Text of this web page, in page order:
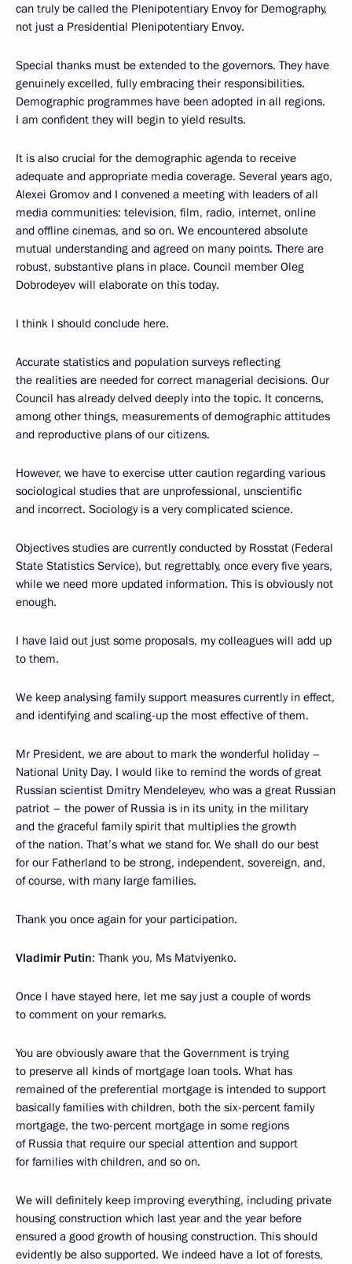
can truly be called the Plenipotentiary Envoy for Demography,
not just a Presidential Plenipotentiary Envoy.
Special thanks must be extended to the governors. They have
genuinely excelled, fully embracing their responsibilities.
Demographic programmes have been adopted in all regions.
I am confident they will begin to yield results.
It is also crucial for the demographic agenda to receive
adequate and appropriate media coverage. Several years ago,
Alexei Gromov and I convened a meeting with leaders of all
media communities: television, film, radio, internet, online
and offline cinemas, and so on. We encountered absolute
mutual understanding and agreed on many points. There are
robust, substantive plans in place. Council member Oleg
Dobrodeyev will elaborate on this today.
I think I should conclude here.
Accurate statistics and population surveys reflecting
the realities are needed for correct managerial decisions. Our
Council has already delved deeply into the topic. It concerns,
among other things, measurements of demographic attitudes
and reproductive plans of our citizens.
However, we have to exercise utter caution regarding various
sociological studies that are unprofessional, unscientific
and incorrect. Sociology is a very complicated science.
Objectives studies are currently conducted by Rosstat (Federal
State Statistics Service), but regrettably, once every five years,
while we need more updated information. This is obviously not
enough.
I have laid out just some proposals, my colleagues will add up
to them.
We keep analysing family support measures currently in effect,
and identifying and scaling-up the most effective of them.
Mr President, we are about to mark the wonderful holiday –
National Unity Day. I would like to remind the words of great
Russian scientist Dmitry Mendeleyev, who was a great Russian
patriot – the power of Russia is in its unity, in the military
and the graceful family spirit that multiplies the growth
of the nation. That’s what we stand for. We shall do our best
for our Fatherland to be strong, independent, sovereign, and,
of course, with many large families.
Thank you once again for your participation.
Vladimir Putin: Thank you, Ms Matviyenko.
Once I have stayed here, let me say just a couple of words
to comment on your remarks.
You are obviously aware that the Government is trying
to preserve all kinds of mortgage loan tools. What has
remained of the preferential mortgage is intended to support
basically families with children, both the six-percent family
mortgage, the two-percent mortgage in some regions
of Russia that require our special attention and support
for families with children, and so on.
We will definitely keep improving everything, including private
housing construction which last year and the year before
ensured a good growth of housing construction. This should
evidently be also supported. We indeed have a lot of forests,